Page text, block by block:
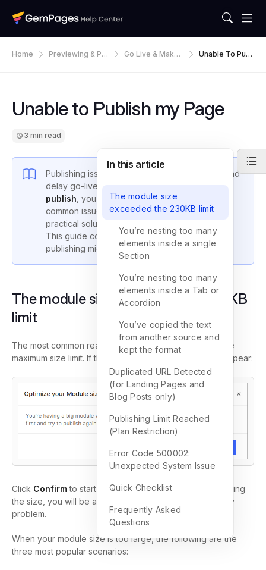
Home
Previewing & Pu
Go Live & Make
Unable To Publ
Unable to Publish my Page
3 min read
Publishing issues can interrupt your workflow and
delay go-live. If your
publish , you’re likely facing one of a few
common issues—each of which has a clear,
practical solution.
This guide covers all the known reasons why
publishing might fail.
The module size exceeded the 230KB
limit
The most common reason is that your page exceeds the
maximum size limit. If that’s the case, this message will appear:
Click Confirmto start optimizing the module. After reducing
the size, you will be able to publish the page without any
problem.
When your module size is too large, the following are the
three most popular scenarios:
In this article
The module size
exceeded the 230KB limit
You’re nesting too many
elements inside a single
Section
You’re nesting too many
elements inside a Tab or
Accordion
You’ve copied the text
from another source and
kept the format
Duplicated URL Detected
(for Landing Pages and
Blog Posts only)
Publishing Limit Reached
(Plan Restriction)
Error Code 500002:
Unexpected System Issue
Quick Checklist
Frequently Asked
Questions